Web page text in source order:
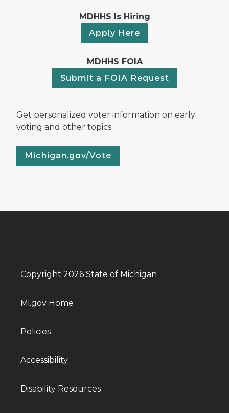
MDHHS Is Hiring
Apply Here
MDHHS FOIA
Submit a FOIA Request
Get personalized voter information on early
voting and other topics.
Michigan.gov/Vote
Copyright 2026 State of Michigan
Mi.gov Home
Policies
Accessibility
Disability Resources